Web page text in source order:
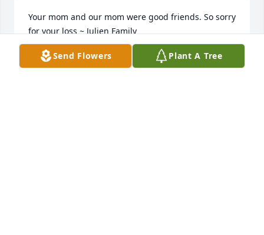
Your mom and our mom were good friends. So sorry
for your loss ~ Julien Family
JULIEN FAMILY
Dec 03, 2018
Send Flowers Plant A Tree